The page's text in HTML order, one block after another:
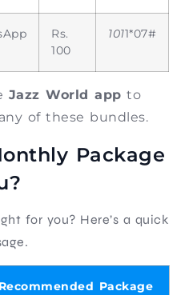
Rs.
100
1011*07#
Jazz World app to
of these bundles.
Package
for you? Here’s a quick
Recommended Package